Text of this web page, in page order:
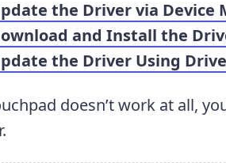
the Driver via Device
and Install the
the Driver Using
doesn’t work at all,